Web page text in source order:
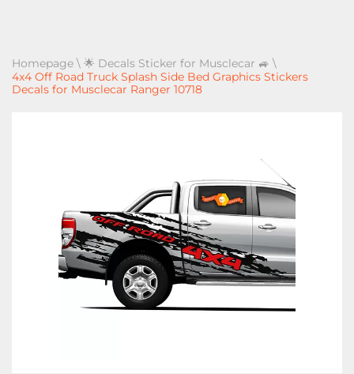
Homepage \ 🌟 Decals Sticker for Musclecar 🚙 \
4x4 Off Road Truck Splash Side Bed Graphics Stickers
Decals for Musclecar Ranger 10718